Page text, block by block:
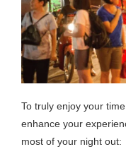
To truly enjoy your
enhance your
most of your night out: